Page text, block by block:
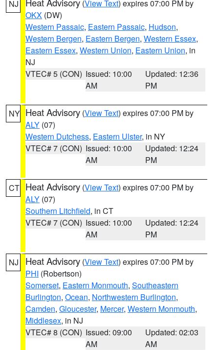
NJ (View Text) expires 07:00 PM by
OKX (DW)
Western Passaic, Eastern Passaic, Hudson,
Western Bergen, Eastern Bergen, Western Essex,
Eastern Essex, Western Union, Eastern Union, in
NJ
VTEC# 5 (CON) Issued: 10:00
AM
Updated: 12:36
PM
NY Heat Advisory (View Text) expires 07:00 PM by
ALY (07)
Western Dutchess, Eastern Ulster, in NY
VTEC# 7 (CON) Issued: 10:00
AM
Updated: 12:24
PM
CT Heat Advisory (View Text) expires 07:00 PM by
ALY (07)
Southern Litchfield, in CT
VTEC# 7 (CON) Issued: 10:00
AM
Updated: 12:24
PM
NJ Heat Advisory (View Text) expires 07:00 PM by
PHI (Robertson)
Somerset, Eastern Monmouth, Southeastern
Burlington, Ocean, Northwestern Burlington,
Camden, Gloucester, Mercer, Western Monmouth,
Middlesex, in NJ
VTEC# 8 (CON) Issued: 09:00
AM
Updated: 02:03
AM